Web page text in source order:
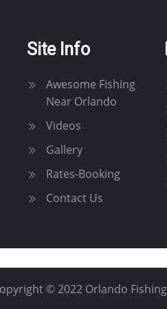
Site Info
Awesome Fishing
Near Orlando
Videos
Gallery
Rates-Booking
Contact Us
© 2022 Orlando